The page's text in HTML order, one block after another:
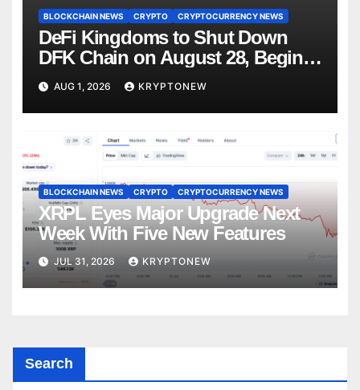
BLOCKCHAIN NEWS CRYPTO CRYPTOCURRENCY NEWS
DeFi Kingdoms to Shut Down
DFK Chain on August 28, Begins
Avalanche Migration
AUG 1, 2026 KRYPTONEW
BLOCKCHAIN NEWS CRYPTO CRYPTOCURRENCY NEWS
XRPL Eyes Major Upgrade Next
Week With Five New Features
JUL 31, 2026 KRYPTONEW
Search